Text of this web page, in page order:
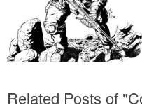
Related Posts of